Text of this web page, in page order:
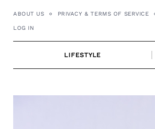
ABOUT US PRIVACY & TERMS OF SERVICE
LOG IN
LIFESTYLE